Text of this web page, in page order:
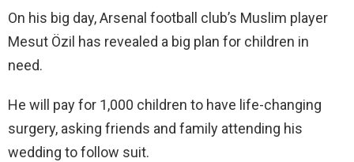
On his big day, Arsenal football club’s Muslim player
Mesut Özil has revealed a big plan for children in
need.
He will pay for 1,000 children to have life-changing
surgery, asking friends and family attending his
wedding to follow suit.